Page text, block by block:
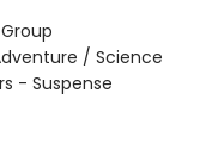
/ Science
- Suspense